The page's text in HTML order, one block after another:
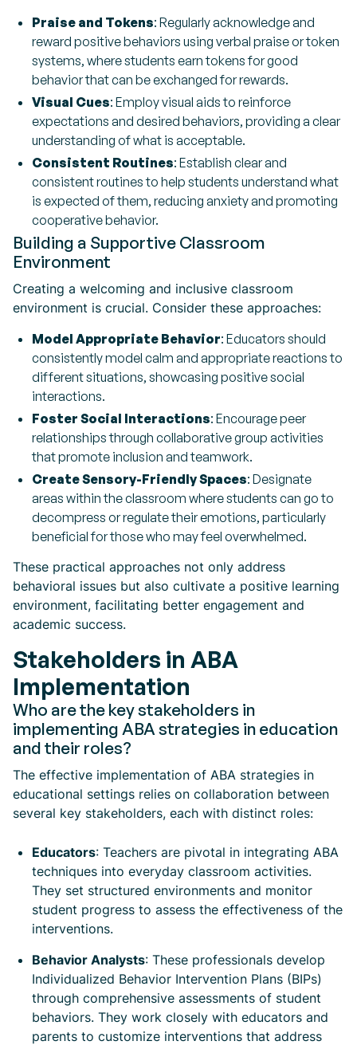
Praise and Tokens: Regularly acknowledge and
reward positive behaviors using verbal praise or token
systems, where students earn tokens for good
behavior that can be exchanged for rewards.
Visual Cues: Employ visual aids to reinforce
expectations and desired behaviors, providing a clear
understanding of what is acceptable.
Consistent Routines: Establish clear and
consistent routines to help students understand what
is expected of them, reducing anxiety and promoting
cooperative behavior.
Building a Supportive Classroom
Environment
Creating a welcoming and inclusive classroom
environment is crucial. Consider these approaches:
Model Appropriate Behavior: Educators should
consistently model calm and appropriate reactions to
different situations, showcasing positive social
interactions.
Foster Social Interactions: Encourage peer
relationships through collaborative group activities
that promote inclusion and teamwork.
Create Sensory-Friendly Spaces: Designate
areas within the classroom where students can go to
decompress or regulate their emotions, particularly
beneficial for those who may feel overwhelmed.
These practical approaches not only address
behavioral issues but also cultivate a positive learning
environment, facilitating better engagement and
academic success.
Stakeholders in ABA
Implementation
Who are the key stakeholders in
implementing ABA strategies in education
and their roles?
The effective implementation of ABA strategies in
educational settings relies on collaboration between
several key stakeholders, each with distinct roles:
Educators: Teachers are pivotal in integrating ABA
techniques into everyday classroom activities.
They set structured environments and monitor
student progress to assess the effectiveness of the
interventions.
Behavior Analysts: These professionals develop
Individualized Behavior Intervention Plans (BIPs)
through comprehensive assessments of student
behaviors. They work closely with educators and
parents to customize interventions that address